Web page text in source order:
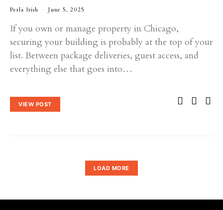
Perla Irish June 5, 2025
If you own or manage property in Chicago,
securing your building is probably at the top of your
list. Between package deliveries, guest access, and
everything else that goes into…
VIEW POST
LOAD MORE